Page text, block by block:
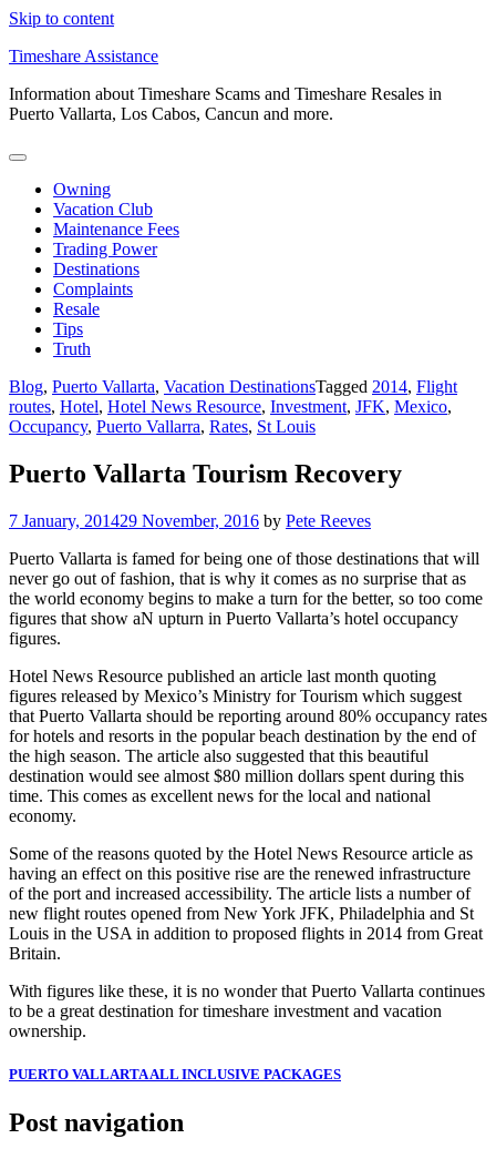
Skip to content
Timeshare Assistance
Information about Timeshare Scams and Timeshare Resales in
Puerto Vallarta, Los Cabos, Cancun and more.
Owning
Vacation Club
Maintenance Fees
Trading Power
Destinations
Complaints
Resale
Tips
Truth
Blog, Puerto Vallarta, Vacation DestinationsTagged 2014, Flight
routes, Hotel, Hotel News Resource, Investment, JFK, Mexico,
Occupancy, Puerto Vallarra, Rates, St Louis
Puerto Vallarta Tourism Recovery
7 January, 201429 November, 2016 by Pete Reeves
Puerto Vallarta is famed for being one of those destinations that will
never go out of fashion, that is why it comes as no surprise that as
the world economy begins to make a turn for the better, so too come
figures that show aN upturn in Puerto Vallarta’s hotel occupancy
figures.
Hotel News Resource published an article last month quoting
figures released by Mexico’s Ministry for Tourism which suggest
that Puerto Vallarta should be reporting around 80% occupancy rates
for hotels and resorts in the popular beach destination by the end of
the high season. The article also suggested that this beautiful
destination would see almost $80 million dollars spent during this
time. This comes as excellent news for the local and national
economy.
Some of the reasons quoted by the Hotel News Resource article as
having an effect on this positive rise are the renewed infrastructure
of the port and increased accessibility. The article lists a number of
new flight routes opened from New York JFK, Philadelphia and St
Louis in the USA in addition to proposed flights in 2014 from Great
Britain.
With figures like these, it is no wonder that Puerto Vallarta continues
to be a great destination for timeshare investment and vacation
ownership.
PUERTO VALLARTA ALL INCLUSIVE PACKAGES
Post navigation